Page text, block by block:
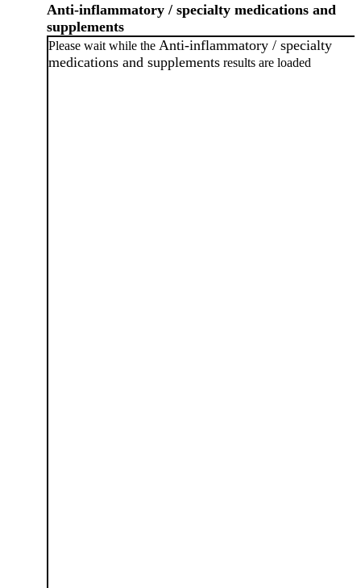
Anti-inflammatory / specialty medications and
supplements
Please wait while the Anti-inflammatory / specialty
medications and supplements results are loaded